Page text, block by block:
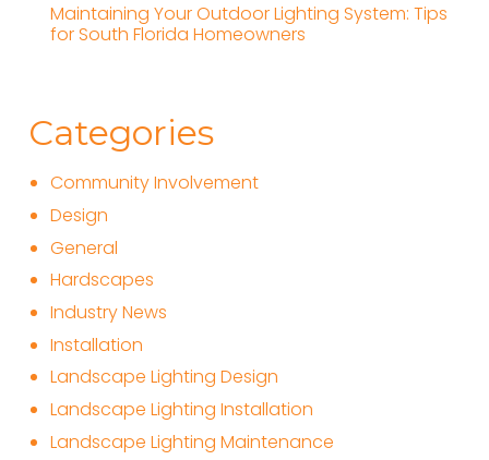
Maintaining Your Outdoor Lighting System: Tips
for South Florida Homeowners
Categories
Community Involvement
Design
General
Hardscapes
Industry News
Installation
Landscape Lighting Design
Landscape Lighting Installation
Landscape Lighting Maintenance